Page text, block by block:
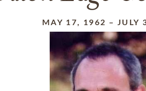
MAY 17, 1962 – JULY